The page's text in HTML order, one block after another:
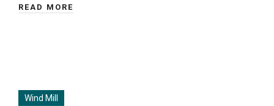
READ MORE
Wind Mill